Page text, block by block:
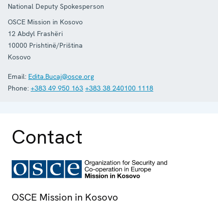
National Deputy Spokesperson
OSCE Mission in Kosovo
12 Abdyl Frashëri
10000 Prishtinë/Priština
Kosovo
Email: Edita.Bucaj@osce.org
Phone: +383 49 950 163 +383 38 240100 1118
Contact
OSCE Mission in Kosovo